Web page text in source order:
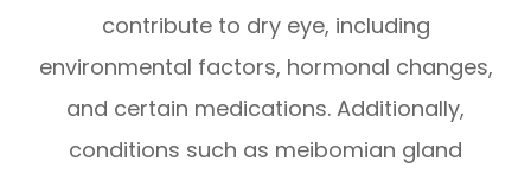
contribute to dry eye, including
environmental factors, hormonal changes,
and certain medications. Additionally,
conditions such as meibomian gland